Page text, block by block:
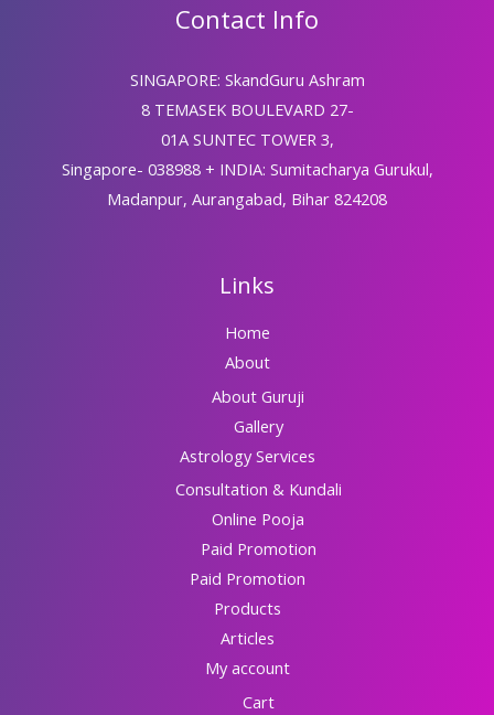
Contact Info
SINGAPORE: SkandGuru Ashram
8 TEMASEK BOULEVARD 27-
01A SUNTEC TOWER 3,
Singapore- 038988 + INDIA: Sumitacharya Gurukul,
Madanpur, Aurangabad, Bihar 824208
Links
Home
About
About Guruji
Gallery
Astrology Services
Consultation & Kundali
Online Pooja
Paid Promotion
Paid Promotion
Products
Articles
My account
Cart